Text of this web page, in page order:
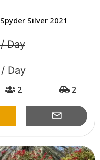
Silver 2021
Day
Day
2 2